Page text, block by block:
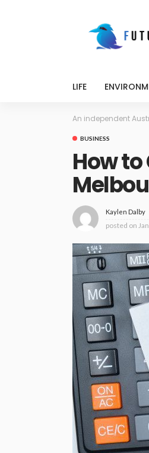
LIFE
An independent
BUSINESS
How
Kaylen Dalby
posted on